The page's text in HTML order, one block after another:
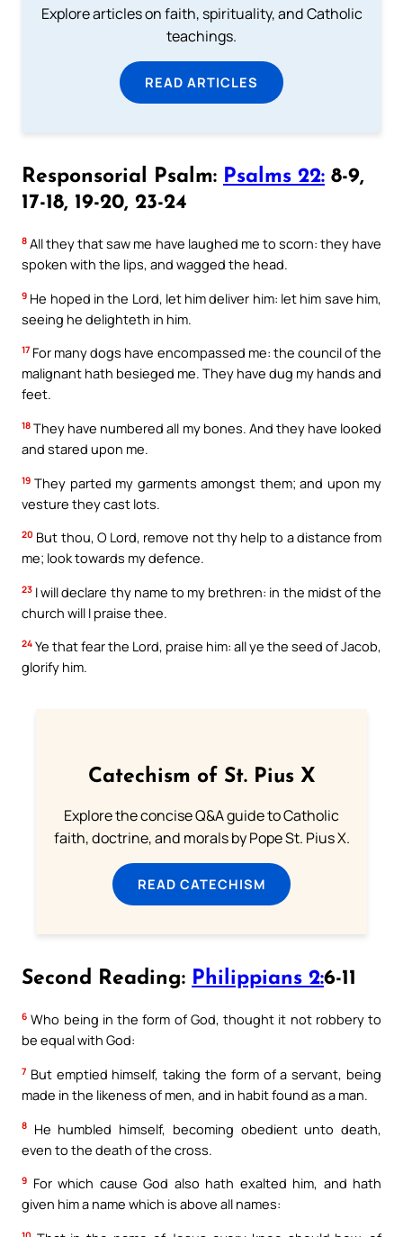
Explore articles on faith, spirituality, and Catholic
teachings.
READ ARTICLES
Responsorial Psalm: Psalms 22: 8-9,
17-18, 19-20, 23-24
8 All they that saw me have laughed me to scorn: they have
spoken with the lips, and wagged the head.
9 He hoped in the Lord, let him deliver him: let him save him,
seeing he delighteth in him.
17 For many dogs have encompassed me: the council of the
malignant hath besieged me. They have dug my hands and
feet.
18 They have numbered all my bones. And they have looked
and stared upon me.
19 They parted my garments amongst them; and upon my
vesture they cast lots.
20 But thou, O Lord, remove not thy help to a distance from
me; look towards my defence.
23 I will declare thy name to my brethren: in the midst of the
church will I praise thee.
24 Ye that fear the Lord, praise him: all ye the seed of Jacob,
glorify him.
Catechism of St. Pius X
Explore the concise Q&A guide to Catholic
faith, doctrine, and morals by Pope St. Pius X.
READ CATECHISM
Second Reading: Philippians 2:6-11
6 Who being in the form of God, thought it not robbery to
be equal with God:
7 But emptied himself, taking the form of a servant, being
made in the likeness of men, and in habit found as a man.
8
He humbled himself, becoming obedient unto death,
even to the death of the cross.
9 For which cause God also hath exalted him, and hath
given him a name which is above all names: